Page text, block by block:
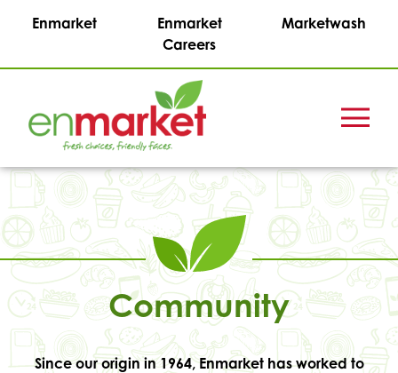
Enmarket
Enmarket
Careers
Marketwash
Enmark
Stations,
Inc.
Menu
Community
Since our origin in 1964, Enmarket has worked to